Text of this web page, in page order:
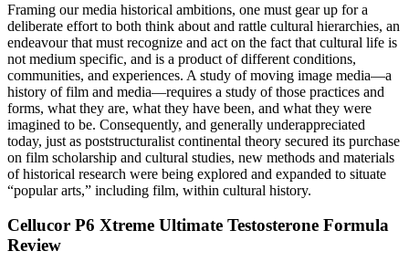
Framing our media historical ambitions, one must gear up for a
deliberate effort to both think about and rattle cultural hierarchies, an
endeavour that must recognize and act on the fact that cultural life is
not medium specific, and is a product of different conditions,
communities, and experiences. A study of moving image media—a
history of film and media—requires a study of those practices and
forms, what they are, what they have been, and what they were
imagined to be. Consequently, and generally underappreciated
today, just as poststructuralist continental theory secured its purchase
on film scholarship and cultural studies, new methods and materials
of historical research were being explored and expanded to situate
“popular arts,” including film, within cultural history.
Cellucor P6 Xtreme Ultimate Testosterone Formula
Review